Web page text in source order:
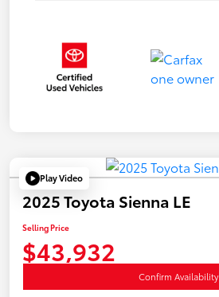
Play Video
2025 Toyota Sienna LE
Selling Price
$43,932
Confirm Availability